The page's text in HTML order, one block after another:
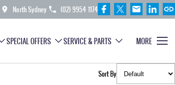
North Sydney (02) 9954 1174
SPECIAL OFFERS SERVICE & PARTS MORE
Sort By